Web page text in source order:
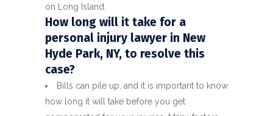
on Long Island.
How long will it take for a
personal injury lawyer in New
Hyde Park, NY, to resolve this
case?
Bills can pile up, and it is important to know
how long it will take before you get